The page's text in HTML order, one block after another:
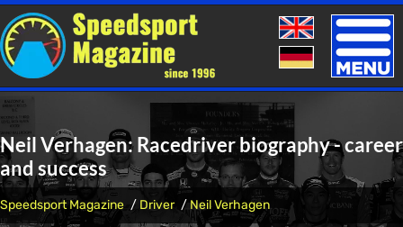
Toggle
Neil Verhagen: Racedriver biography - career
and success
Speedsport Magazine Driver Neil Verhagen